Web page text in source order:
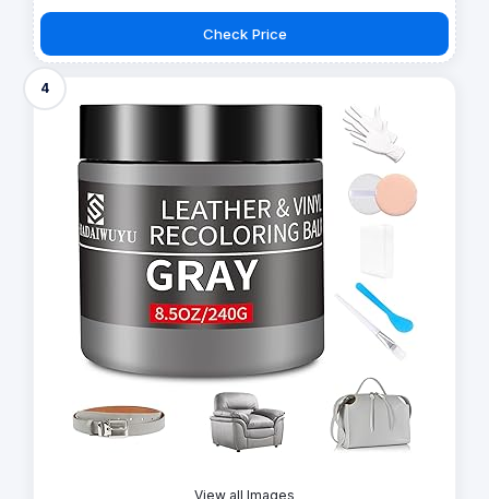
Check Price
4
View all Images